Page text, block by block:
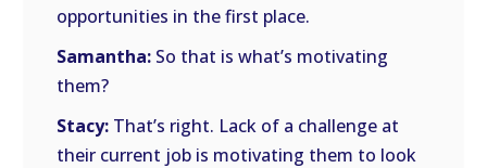
opportunities in the first place.
Samantha: So that is what’s motivating
them?
Stacy: That’s right. Lack of a challenge at
their current job is motivating them to look